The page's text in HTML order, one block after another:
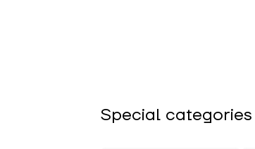
Special categories